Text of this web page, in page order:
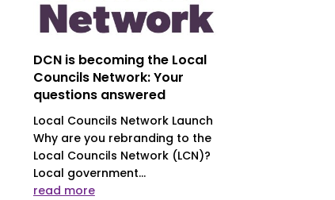
DCN is becoming the Local
Councils Network: Your
questions answered
Local Councils Network Launch
Why are you rebranding to the
Local Councils Network (LCN)?
Local government...
read more